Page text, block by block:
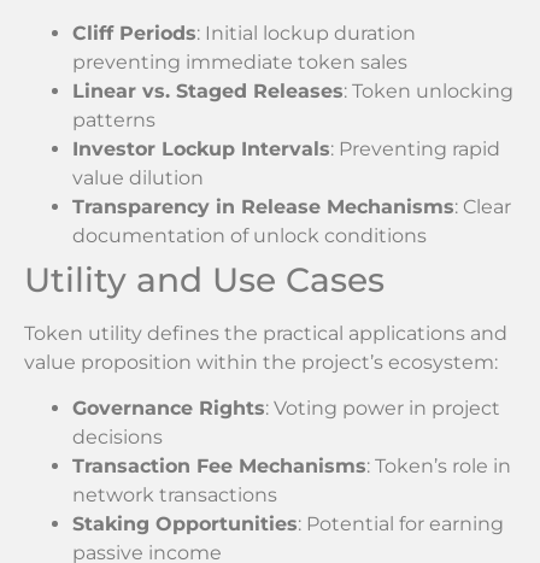
Cliff Periods: Initial lockup duration
preventing immediate token sales
Linear vs. Staged Releases: Token unlocking
patterns
Investor Lockup Intervals: Preventing rapid
value dilution
Transparency in Release Mechanisms: Clear
documentation of unlock conditions
Utility and Use Cases
Token utility defines the practical applications and
value proposition within the project’s ecosystem:
Governance Rights: Voting power in project
decisions
Transaction Fee Mechanisms: Token’s role in
network transactions
Staking Opportunities: Potential for earning
passive income